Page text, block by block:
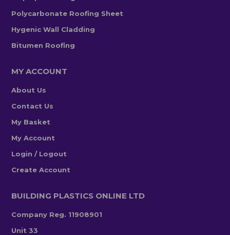
Polycarbonate Roofing Sheet
Hygenic Wall Cladding
Bitumen Roofing
MY ACCOUNT
About Us
Contact Us
My Basket
My Account
Login / Logout
Create Account
BUILDING PLASTICS ONLINE LTD
Company Reg. 11908901
Unit 33